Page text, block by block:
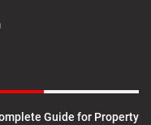
Guide for Property